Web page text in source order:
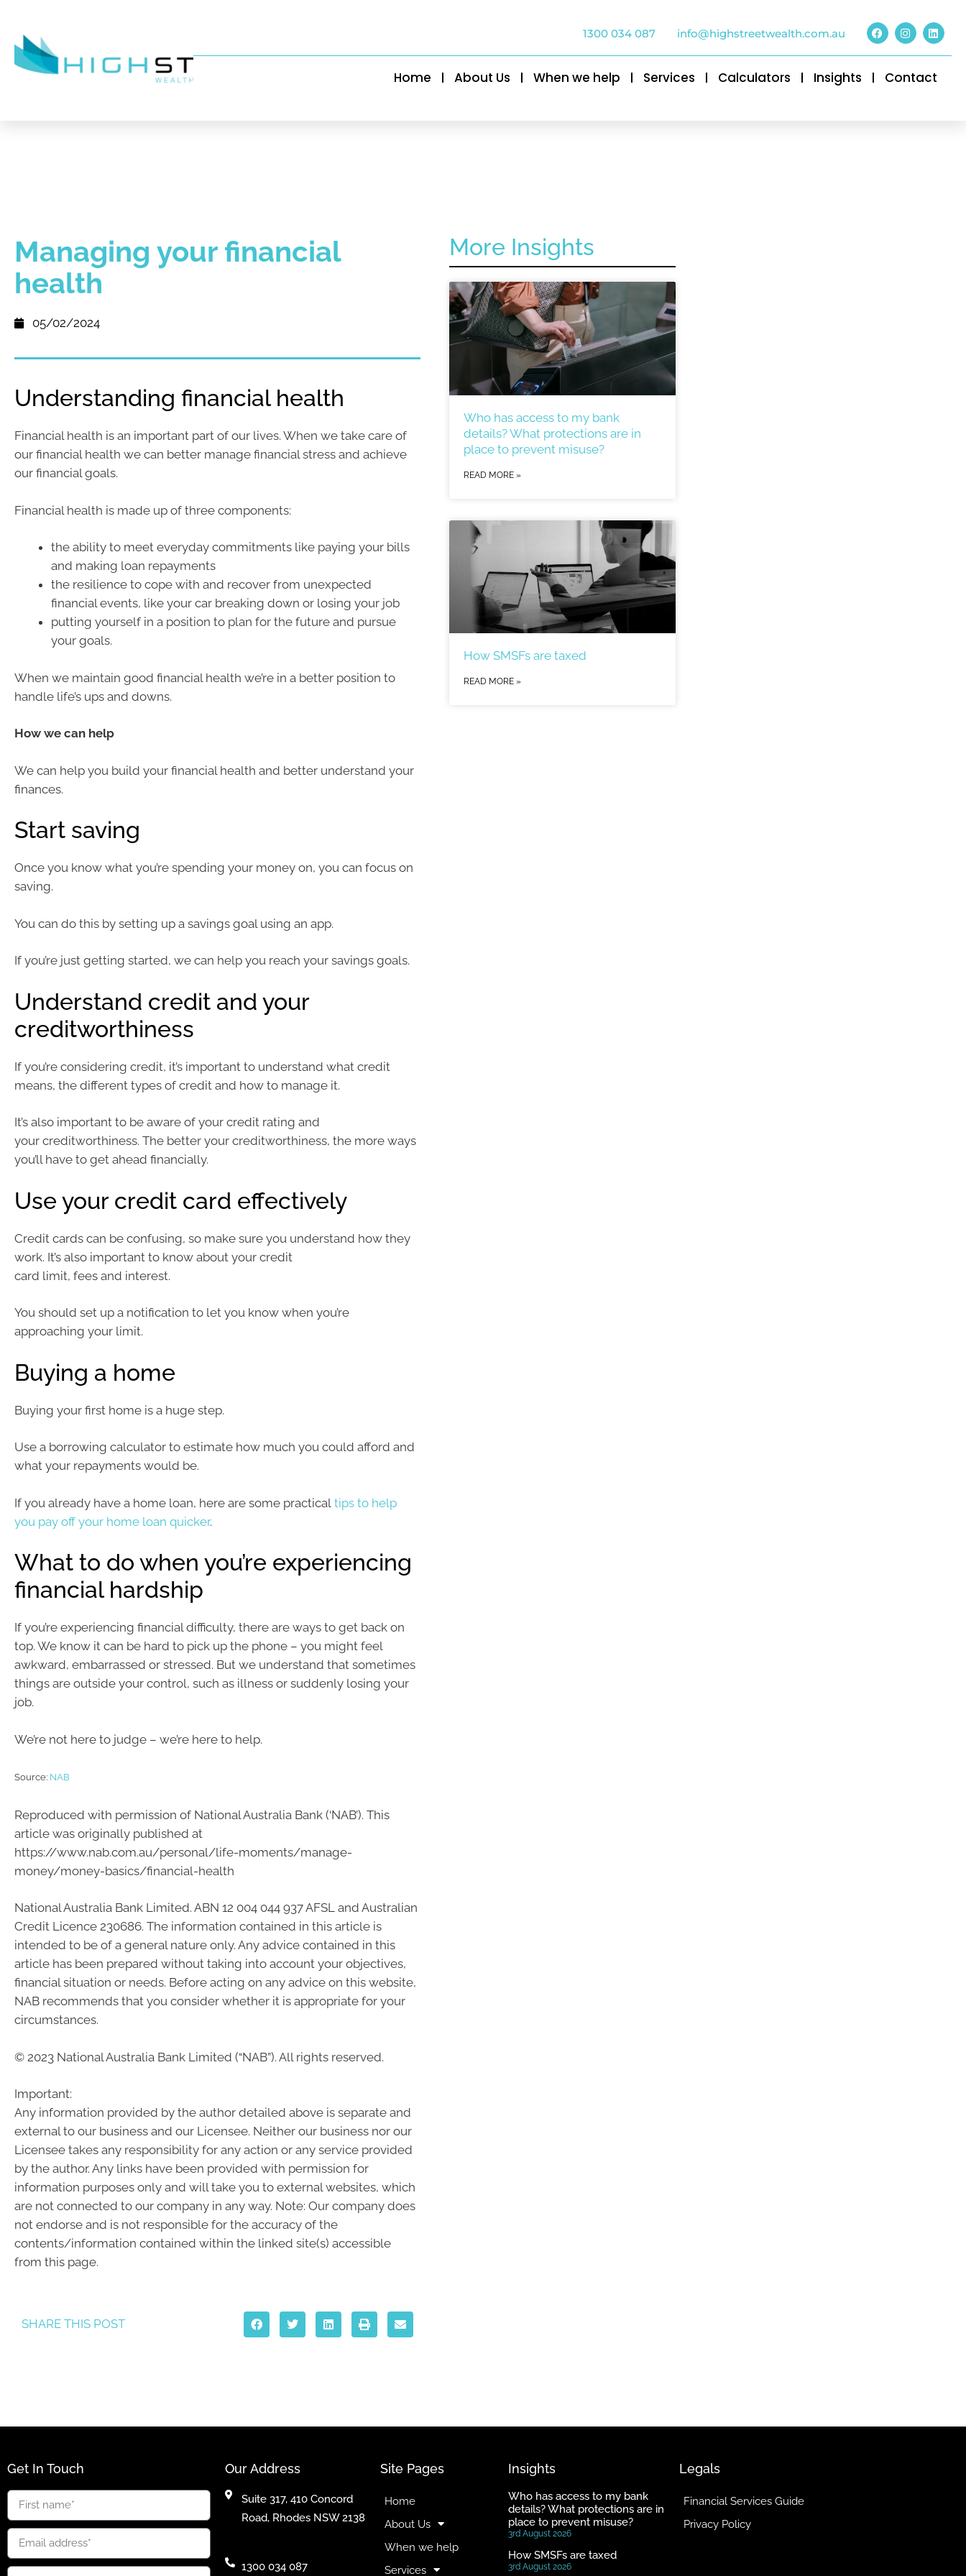
1300 034 087 info@highstreetwealth.com.au
Home About Us When we help Services Calculators Insights Contact
Managing your financial
health
05/02/2024
Understanding financial health
Financial health is an important part of our lives. When we take care of
our financial health we can better manage financial stress and achieve
our financial goals.
Financial health is made up of three components:
the ability to meet everyday commitments like paying your bills
and making loan repayments
the resilience to cope with and recover from unexpected
financial events, like your car breaking down or losing your job
putting yourself in a position to plan for the future and pursue
your goals.
When we maintain good financial health we’re in a better position to
handle life’s ups and downs.
How we can help
We can help you build your financial health and better understand your
finances.
Start saving
Once you know what you’re spending your money on, you can focus on
saving.
You can do this by setting up a savings goal using an app.
If you’re just getting started, we can help you reach your savings goals.
Understand credit and your
creditworthiness
If you’re considering credit, it’s important to understand what credit
means, the different types of credit and how to manage it.
It’s also important to be aware of your credit rating and
your creditworthiness. The better your creditworthiness, the more ways
you’ll have to get ahead financially.
Use your credit card effectively
Credit cards can be confusing, so make sure you understand how they
work. It’s also important to know about your credit
card limit, fees and interest.
You should set up a notification to let you know when you’re
approaching your limit.
Buying a home
Buying your first home is a huge step.
Use a borrowing calculator to estimate how much you could afford and
what your repayments would be.
If you already have a home loan, here are some practical tips to help
you pay off your home loan quicker.
What to do when you’re experiencing
financial hardship
If you’re experiencing financial difficulty, there are ways to get back on
top. We know it can be hard to pick up the phone – you might feel
awkward, embarrassed or stressed. But we understand that sometimes
things are outside your control, such as illness or suddenly losing your
job.
We’re not here to judge – we’re here to help.
Source: NAB
Reproduced with permission of National Australia Bank (‘NAB’). This
article was originally published at
https://www.nab.com.au/personal/life-moments/manage-
money/money-basics/financial-health
National Australia Bank Limited. ABN 12 004 044 937 AFSL and Australian
Credit Licence 230686. The information contained in this article is
intended to be of a general nature only. Any advice contained in this
article has been prepared without taking into account your objectives,
financial situation or needs. Before acting on any advice on this website,
NAB recommends that you consider whether it is appropriate for your
circumstances.
© 2023 National Australia Bank Limited (“NAB”). All rights reserved.
Important:
Any information provided by the author detailed above is separate and
external to our business and our Licensee. Neither our business nor our
Licensee takes any responsibility for any action or any service provided
by the author. Any links have been provided with permission for
information purposes only and will take you to external websites, which
are not connected to our company in any way. Note: Our company does
not endorse and is not responsible for the accuracy of the
contents/information contained within the linked site(s) accessible
from this page.
SHARE THIS POST
More Insights
Who has access to my bank
details? What protections are in
place to prevent misuse?
READ MORE »
How SMSFs are taxed
READ MORE »
Get In Touch Our Address
Suite 317, 410 Concord
Road, Rhodes NSW 2138
1300 034 087
Site Pages
Home
About Us
When we help
Services
Insights
Who has access to my bank
details? What protections are in
place to prevent misuse?
3rd August 2026
How SMSFs are taxed
3rd August 2026
Legals
Financial Services Guide
Privacy Policy